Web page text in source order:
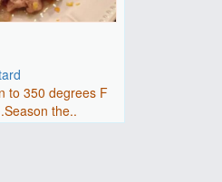
to 350 degrees F
the..